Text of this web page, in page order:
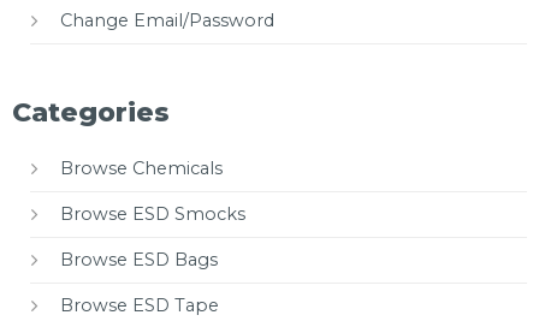
Change Email/Password
Categories
Browse Chemicals
Browse ESD Smocks
Browse ESD Bags
Browse ESD Tape